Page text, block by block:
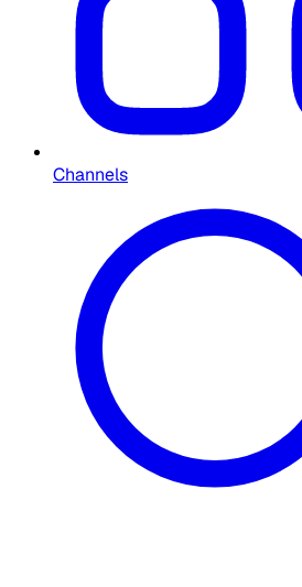
Channels